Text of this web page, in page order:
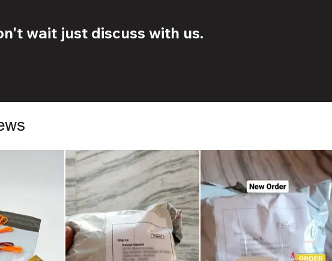
wait just discuss with us.